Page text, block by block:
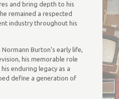
and bring depth to his
remained a respected
industry throughout his
Burton’s early life,
his memorable role
his enduring legacy as a
define a generation of